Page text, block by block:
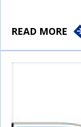
READ MORE